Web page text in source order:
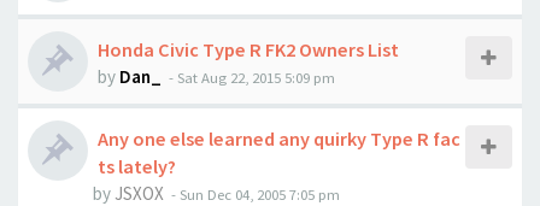
Honda Civic Type R FK2 Owners List
by Dan_ - Sat Aug 22, 2015 5:09 pm
Any one else learned any quirky Type R fac
ts lately?
by JSXOX - Sun Dec 04, 2005 7:05 pm